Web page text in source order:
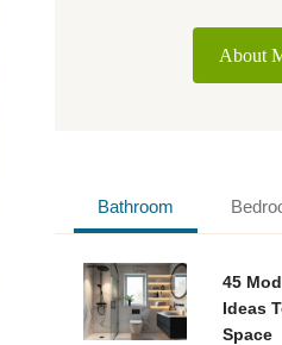
About
Bathroom
45
Ideas
Space